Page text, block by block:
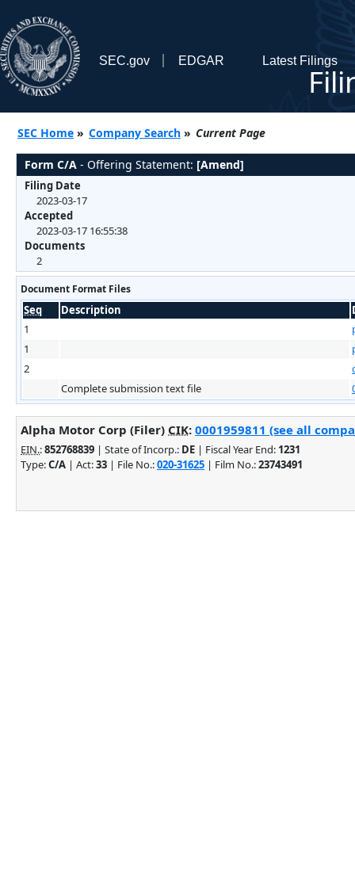
SEC.gov EDGAR Latest Filings
SEC Home » Company Search » Current Page
Form C/A - Offering Statement: [Amend]
Filing Date
2023-03-17
Accepted
2023-03-17 16:55:38
Documents
2
Document Format Files
Seq Description
1
1
2
Complete submission text file
Alpha Motor Corp (Filer) CIK: 0001959811 (see all
EIN.:852768839 | State of Incorp.: DE | Fiscal Year End: 1231
Type:C/A | Act:33 | File No.:020-31625 | Film No.:23743491